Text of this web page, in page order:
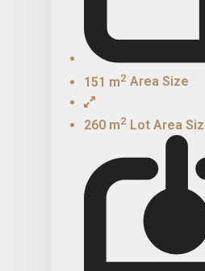
151 m2 Area Size
260 m2 Lot Area